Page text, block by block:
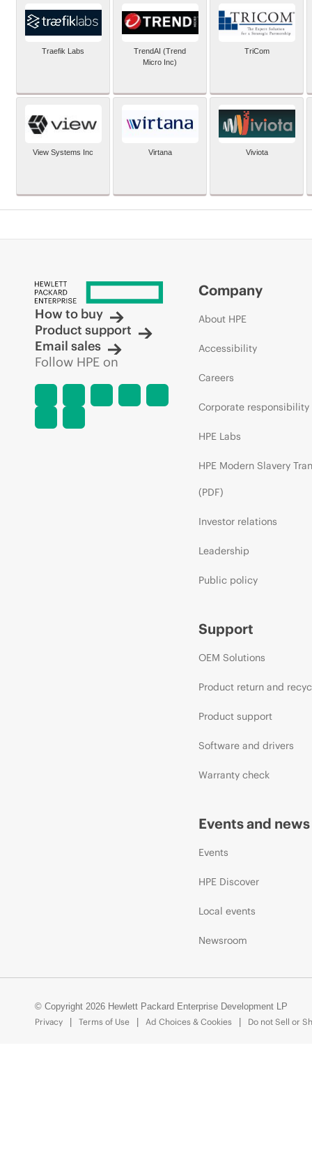
Traefik Labs
TrendAI (Trend
Micro Inc)
TriCom
View Systems Inc Virtana Viviota
How to buy
Product support
Email sales
Follow HPE on
Company
About HPE
Accessibility
Careers
Corporate responsibility
HPE Labs
HPE Modern Slavery
(PDF)
Investor relations
Leadership
Public policy
Support
OEM Solutions
Product return and
Product support
Software and drivers
Warranty check
Events and news
Events
HPE Discover
Local events
Newsroom
© Copyright 2026 Hewlett Packard Enterprise Development LP
Privacy
Terms of Use Ad Choices & Cookies Do not Sell or